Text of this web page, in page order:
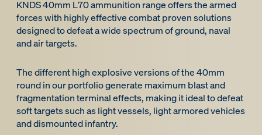
KNDS 40mm L70 ammunition range offers the armed
forces with highly effective combat proven solutions
designed to defeat a wide spectrum of ground, naval
and air targets.
The different high explosive versions of the 40mm
round in our portfolio generate maximum blast and
fragmentation terminal effects, making it ideal to defeat
soft targets such as light vessels, light armored vehicles
and dismounted infantry.